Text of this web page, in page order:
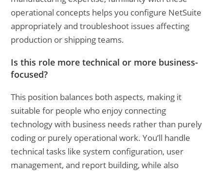
operational concepts helps you configure NetSuite
appropriately and troubleshoot issues affecting
production or shipping teams.
Is this role more technical or more business-
focused?
This position balances both aspects, making it
suitable for people who enjoy connecting
technology with business needs rather than purely
coding or purely operational work. You’ll handle
technical tasks like system configuration, user
management, and report building, while also